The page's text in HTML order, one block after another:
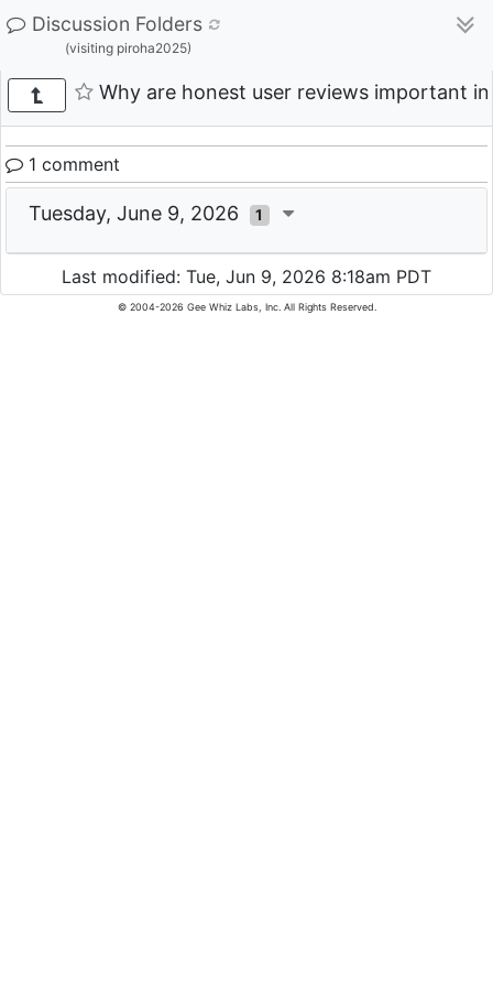
Discussion Folders
(visiting piroha2025)
Why are honest user reviews important in
1 comment
Tuesday, June 9, 2026 1
Last modified: Tue, Jun 9, 2026 8:18am PDT
© 2004-2026 Gee Whiz Labs, Inc. All Rights Reserved.